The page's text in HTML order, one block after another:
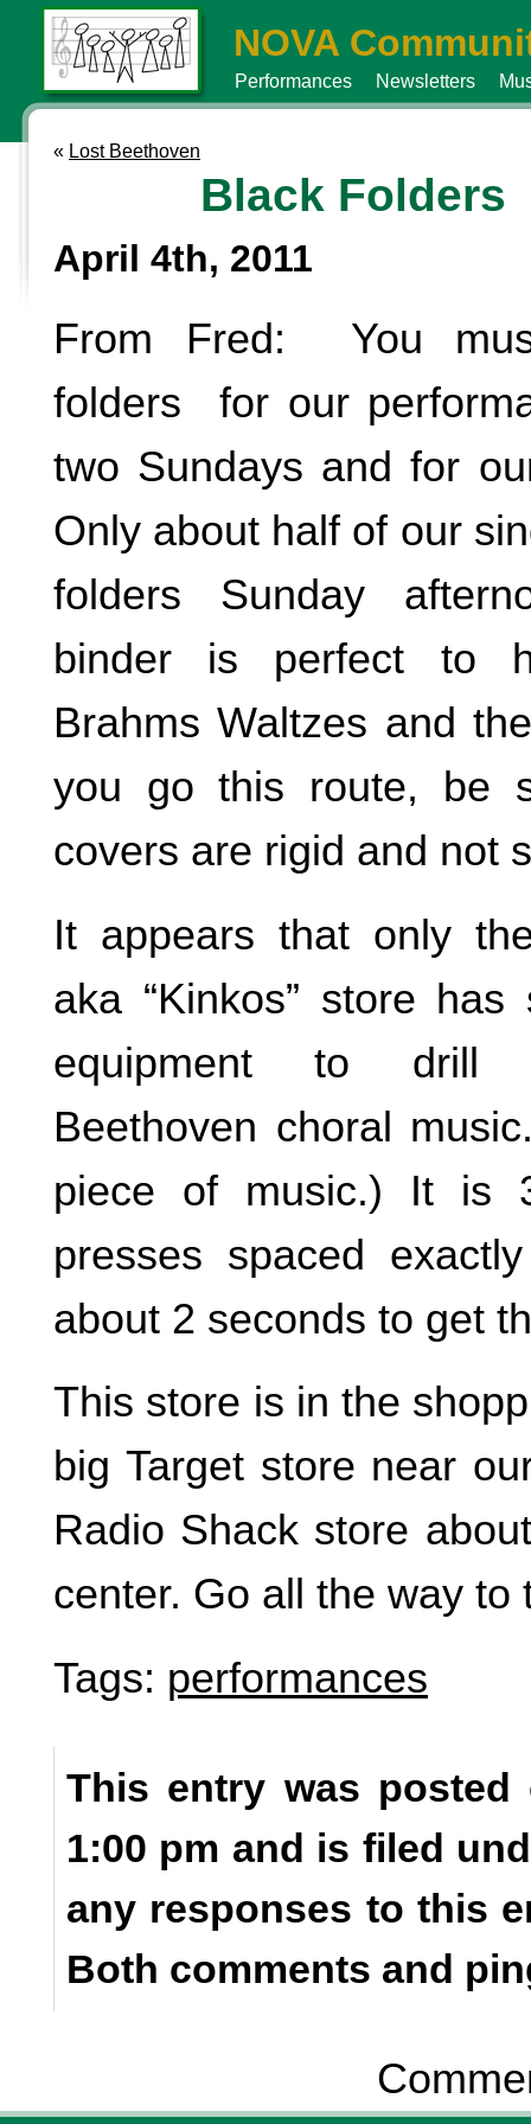
NOVA
Performances Newsletters
« Lost Beethoven
Black Folders
April 4th, 2011
From Fred: You
folders for our
two Sundays and for
Only about half of our
folders Sunday
binder is perfect to
Brahms Waltzes and
you go this route, be
covers are rigid and not
It appears that only
aka “Kinkos” store has
equipment to drill
Beethoven choral
piece of music.) It is
presses spaced
about 2 seconds to get
This store is in the
big Target store near
Radio Shack store
center. Go all the way to
Tags: performances
This entry was posted
1:00 pm and is filed
any responses to this
Both comments and